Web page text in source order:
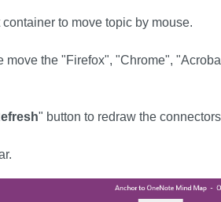
to move topic by mouse.
move the "Firefox", "Chrome",
" button to redraw the